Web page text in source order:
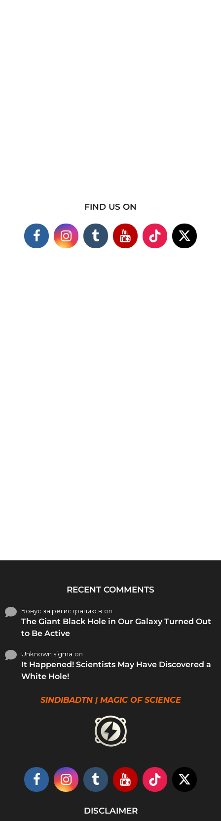
FIND US ON
RECENT COMMENTS
Бонус за регистрацию в on
The Giant Black Hole in Our Galaxy Turned Out
to Be Active
Unknown sigma on
It Happened! Scientists May Have Discovered a
White Hole!
SINDIBADTN | MAGIC OF SCIENCE
DISCLAIMER